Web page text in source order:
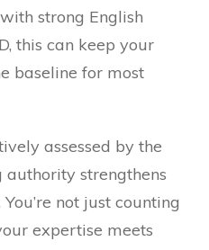
strong English
this can keep your
baseline for most
assessed by the
authority strengthens
not just counting
expertise meets